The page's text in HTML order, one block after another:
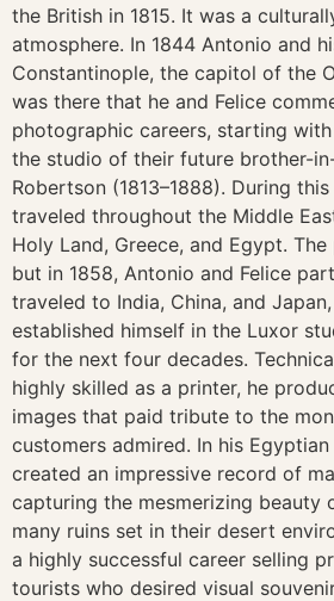
the British in 1815. It was a
atmosphere. In 1844 Antonio and
Constantinople, the capitol of the
was there that he and Felice
photographic careers, starting
the studio of their future brother-
Robertson (1813–1888). During
traveled throughout the Middle
Holy Land, Greece, and Egypt.
but in 1858, Antonio and Felice
traveled to India, China, and
established himself in the Luxor
for the next four decades.
highly skilled as a printer, he
images that paid tribute to the
customers admired. In his
created an impressive record of
capturing the mesmerizing beauty
many ruins set in their desert
a highly successful career selling
tourists who desired visual